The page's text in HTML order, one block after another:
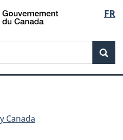
Skip
to
Skip
to
Switch
to
FR
Canada